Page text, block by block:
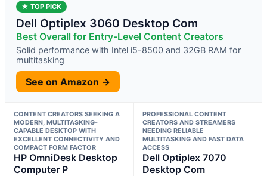
★ TOP PICK
Dell Optiplex 3060 Desktop Com
Best Overall for Entry-Level Content Creators
Solid performance with Intel i5-8500 and 32GB RAM for
multitasking
See on Amazon →
CONTENT CREATORS SEEKING A
MODERN, MULTITASKING-
CAPABLE DESKTOP WITH
EXCELLENT CONNECTIVITY AND
COMPACT FORM FACTOR
HP OmniDesk Desktop
Computer P
PROFESSIONAL CONTENT
CREATORS AND STREAMERS
NEEDING RELIABLE
MULTITASKING AND FAST DATA
ACCESS
Dell Optiplex 7070
Desktop Com